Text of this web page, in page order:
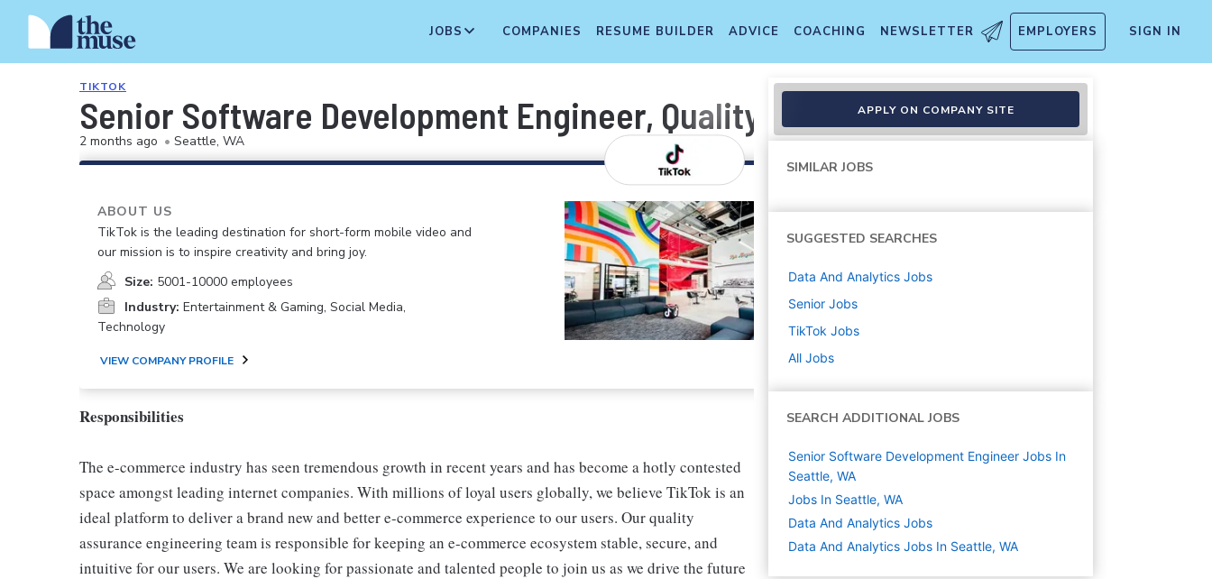
JOBS COMPANIES RESUME BUILDER ADVICE COACHING NEWSLETTER EMPLOYERS SIGN IN
TIKTOK
Senior Software Development Engineer, Quality Platform & AI Test Automation
2 months ago • Seattle, WA
ABOUT US
TikTok is the leading destination for short-form mobile video and
our mission is to inspire creativity and bring joy.
Size: 5001-10000 employees
Industry: Entertainment & Gaming, Social Media,
Technology
VIEW COMPANY PROFILE
Responsibilities
The e-commerce industry has seen tremendous growth in recent years and has become a hotly contested
space amongst leading internet companies. With millions of loyal users globally, we believe TikTok is an
ideal platform to deliver a brand new and better e-commerce experience to our users. Our quality
assurance engineering team is responsible for keeping an e-commerce ecosystem stable, secure, and
intuitive for our users. We are looking for passionate and talented people to join us as we drive the future
APPLY ON COMPANY SITE
SIMILAR JOBS
SUGGESTED SEARCHES
Data And Analytics Jobs
Senior Jobs
TikTok Jobs
All Jobs
SEARCH ADDITIONAL JOBS
Senior Software Development Engineer Jobs In
Seattle, WA
Jobs In Seattle, WA
Data And Analytics Jobs
Data And Analytics Jobs In Seattle, WA